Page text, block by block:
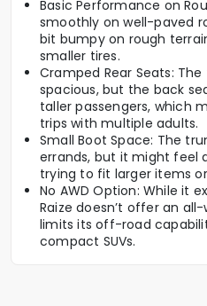
Basic Performance on
smoothly on well-paved
bit bumpy on rough
smaller tires.
Cramped Rear Seats:
spacious, but the back
taller passengers, which
trips with multiple adults.
Small Boot Space: The
errands, but it might feel
trying to fit larger items
No AWD Option: While it
Raize doesn’t offer an
limits its off-road
compact SUVs.